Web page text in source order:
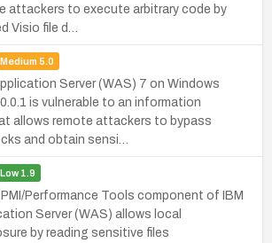
attackers to execute arbitrary code by
Visio file d…
Medium 5.0
Server (WAS) 7 on Windows
is vulnerable to an information
allows remote attackers to bypass
and obtain sensi…
Low1.9
Performance Tools component of IBM
Server (WAS) allows local
by reading sensitive files